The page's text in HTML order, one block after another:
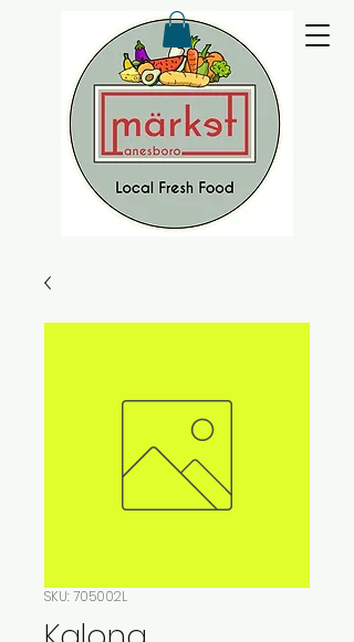
SKU: 705002L